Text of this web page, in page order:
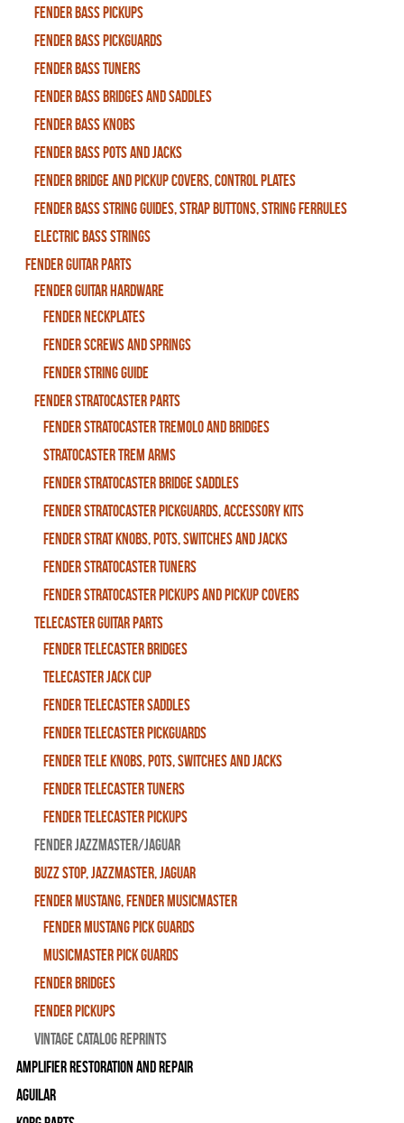
Fender Bass Pickups
Fender Bass Pickguards
Fender Bass Tuners
Fender Bass Bridges and Saddles
Fender Bass Knobs
Fender Bass Pots and Jacks
Fender Bridge and Pickup Covers, Control Plates
Fender Bass String Guides, Strap Buttons, String Ferrules
Electric Bass Strings
Fender Guitar Parts
Fender Guitar Hardware
Fender Neckplates
Fender Screws And Springs
Fender String Guide
Fender Stratocaster Parts
Fender Stratocaster Tremolo And Bridges
Stratocaster Trem Arms
Fender Stratocaster Bridge Saddles
Fender Stratocaster Pickguards, Accessory Kits
Fender Strat Knobs, Pots, Switches and Jacks
Fender Stratocaster Tuners
Fender Stratocaster Pickups and Pickup Covers
Telecaster Guitar Parts
Fender Telecaster Bridges
Telecaster Jack Cup
Fender Telecaster Saddles
Fender Telecaster Pickguards
Fender Tele Knobs, Pots, Switches and Jacks
Fender Telecaster Tuners
Fender Telecaster Pickups
Fender Jazzmaster/Jaguar
BUZZ STOP, Jazzmaster, Jaguar
Fender Mustang, Fender Musicmaster
Fender Mustang Pick Guards
MusicMaster Pick Guards
Fender Bridges
Fender Pickups
Vintage Catalog Reprints
Amplifier Restoration and Repair
Aguilar